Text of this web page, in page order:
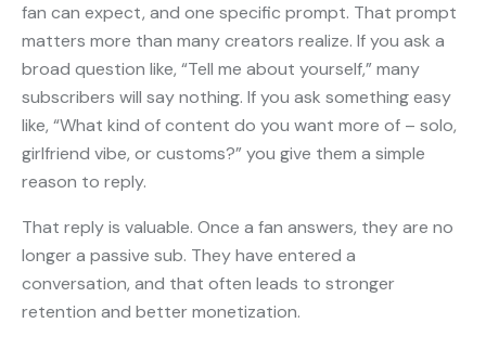
fan can expect, and one specific prompt. That prompt
matters more than many creators realize. If you ask a
broad question like, “Tell me about yourself,” many
subscribers will say nothing. If you ask something easy
like, “What kind of content do you want more of – solo,
girlfriend vibe, or customs?” you give them a simple
reason to reply.
That reply is valuable. Once a fan answers, they are no
longer a passive sub. They have entered a
conversation, and that often leads to stronger
retention and better monetization.